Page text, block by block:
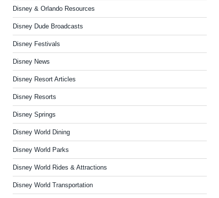
Disney & Orlando Resources
Disney Dude Broadcasts
Disney Festivals
Disney News
Disney Resort Articles
Disney Resorts
Disney Springs
Disney World Dining
Disney World Parks
Disney World Rides & Attractions
Disney World Transportation